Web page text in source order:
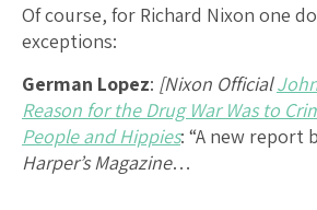
Of course, for Richard Nixon one
exceptions:
German Lopez: [Nixon Official
Reason for the Drug War Was to
People and Hippies: “A new report
Harper’s Magazine…